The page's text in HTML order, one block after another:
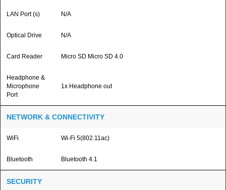
LAN Port (s) N/A
Optical Drive N/A
Card Reader Micro SD Micro SD 4.0
Headphone &
Microphone
Port
1x Headphone out
NETWORK & CONNECTIVITY
WiFi Wi-Fi 5(802.11ac)
Bluetooth Bluetooth 4.1
SECURITY